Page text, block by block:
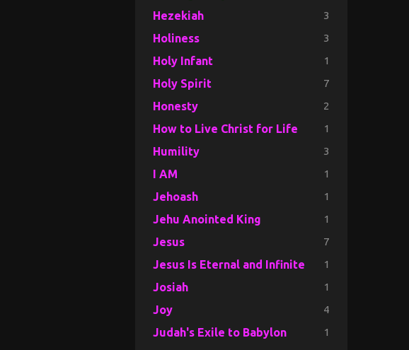
Hezekiah 3
Holiness 3
Holy Infant 1
Holy Spirit 7
Honesty 2
How to Live Christ for Life 1
Humility 3
I AM 1
Jehoash 1
Jehu Anointed King 1
Jesus 7
Jesus Is Eternal and Infinite 1
Josiah 1
Joy 4
Judah's Exile to Babylon 1